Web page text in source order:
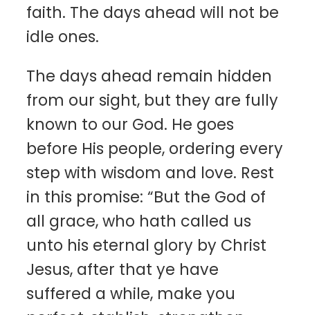
faith. The days ahead will not be
idle ones.
The days ahead remain hidden
from our sight, but they are fully
known to our God. He goes
before His people, ordering every
step with wisdom and love. Rest
in this promise: “But the God of
all grace, who hath called us
unto his eternal glory by Christ
Jesus, after that ye have
suffered a while, make you